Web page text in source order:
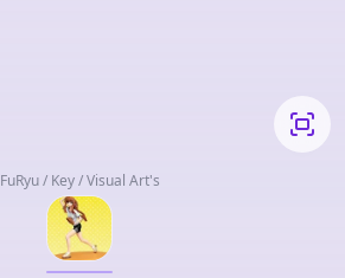
FuRyu / Key / Visual Art's